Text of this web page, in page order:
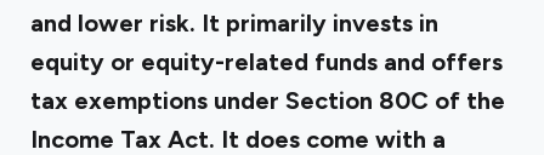
and lower risk. It primarily invests in
equity or equity-related funds and offers
tax exemptions under Section 80C of the
Income Tax Act. It does come with a